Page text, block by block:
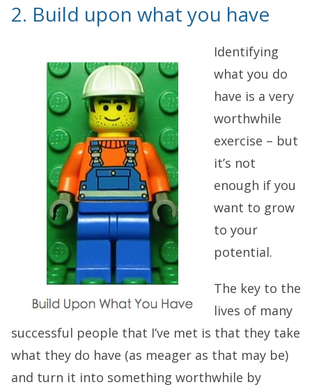
2. Build upon what you have
Identifying
what you do
have is a very
worthwhile
exercise – but
it’s not
enough if you
want to grow
to your
potential.
The key to the
lives of many
successful people that I’ve met is that they take
what they do have (as meager as that may be)
and turn it into something worthwhile by